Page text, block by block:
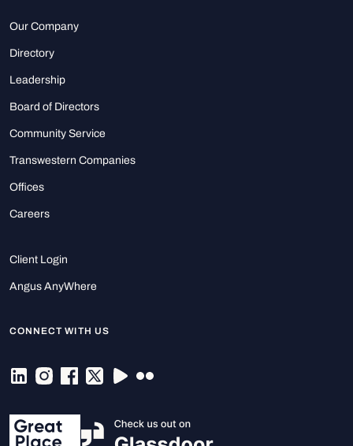
Our Company
Directory
Leadership
Board of Directors
Community Service
Transwestern Companies
Offices
Careers
Client Login
Angus AnyWhere
CONNECT WITH US